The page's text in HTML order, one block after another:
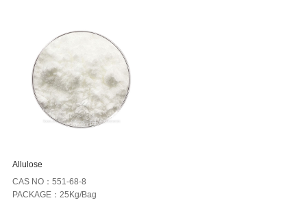
Allulose
CAS NO：551-68-8
PACKAGE：25Kg/Bag